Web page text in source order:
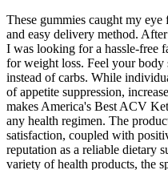
These gummies caught my
and easy delivery method.
I was looking for a hassle-free
for weight loss. Feel your
instead of carbs. While
of appetite suppression,
makes America's Best ACV
any health regimen. The
satisfaction, coupled with
reputation as a reliable dietary
variety of health products, the